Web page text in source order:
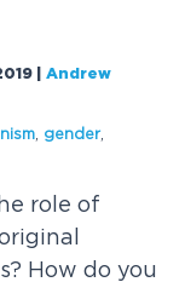
|Andrew
gender,
role of
How do you